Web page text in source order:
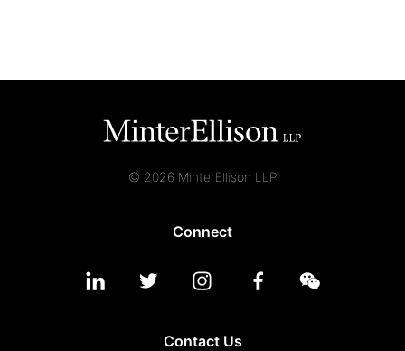
© 2026 MinterEllison LLP
Connect
Contact Us